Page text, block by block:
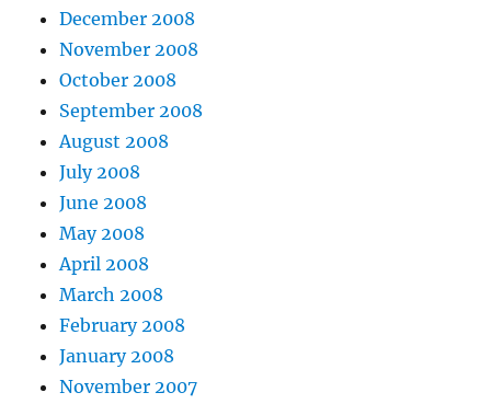
December 2008
November 2008
October 2008
September 2008
August 2008
July 2008
June 2008
May 2008
April 2008
March 2008
February 2008
January 2008
November 2007